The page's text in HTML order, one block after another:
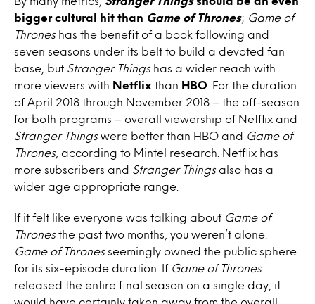
bigger cultural hit than Game of Thrones; Game of
Thrones has the benefit of a book following and
seven seasons under its belt to build a devoted fan
base, but Stranger Things has a wider reach with
more viewers with
Netflix than HBO . For the duration
of April 2018 through November 2018 – the off-season
for both programs – overall viewership of Netflix and
Stranger Things were better than HBO and
Game of
Thrones , according to Mintel research. Netflix has
more subscribers and
Stranger Things also has a
wider age appropriate range.
If it felt like everyone was talking about Game of
Thrones the past two months, you weren’t alone.
Game of Thrones seemingly owned the public sphere
for its six-episode duration. If Game of Thrones
released the entire final season on a single day, it
would have certainly taken away from the overall